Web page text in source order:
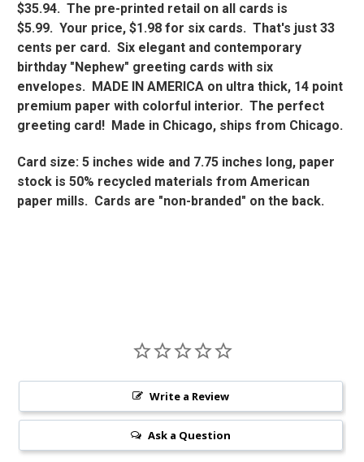
$35.94. The pre-printed retail on all cards is
$5.99. Your price, $1.98 for six cards. That's just 33
cents per card. Six elegant and contemporary
birthday "Nephew" greeting cards with six
envelopes. MADE IN AMERICA on ultra thick, 14 point
premium paper with colorful interior. The perfect
greeting card! Made in Chicago, ships from Chicago.
Card size: 5 inches wide and 7.75 inches long, paper
stock is 50% recycled materials from American
paper mills. Cards are "non-branded" on the back.
Write a Review
Ask a Question